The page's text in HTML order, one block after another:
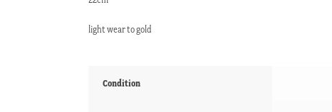
light wear to gold
Condition